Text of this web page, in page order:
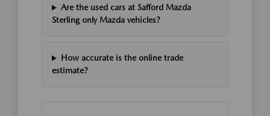
Are the used cars at Safford Mazda
Sterling only Mazda vehicles?
How accurate is the online trade
estimate?